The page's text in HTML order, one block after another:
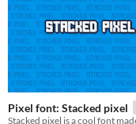
Pixel font: Stacked pixel